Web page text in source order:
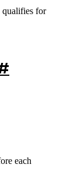
qualifies for
each